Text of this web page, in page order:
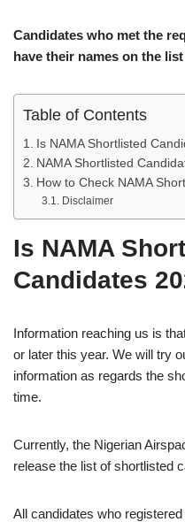
Candidates who met the
have their names on the
Table of Contents
Is NAMA Shortlisted
NAMA Shortlisted
How to Check NAMA
Disclaimer
Is NAMA
Candidates
Information reaching us is
or later this year. We will try
information as regards the
time.
Currently, the Nigerian
release the list of shortlisted
All candidates who